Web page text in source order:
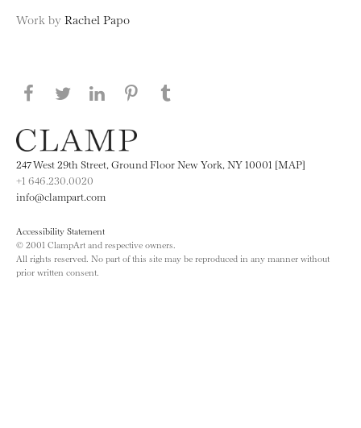
Work by Rachel Papo
Share this page on Facebook
Share this page on Twitter
Share this page on LinkedIN
Share this page on Pinterest
247 West 29th Street, Ground Floor New York, NY 10001 [MAP]
+1 646.230.0020
info@clampart.com
Accessibility Statement
© 2001 ClampArt and respective owners.
All rights reserved. No part of this site may be reproduced in any manner without
prior written consent.